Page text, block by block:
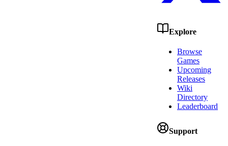
Explore
Browse
Games
Upcoming
Releases
Wiki
Directory
Leaderboard
Support